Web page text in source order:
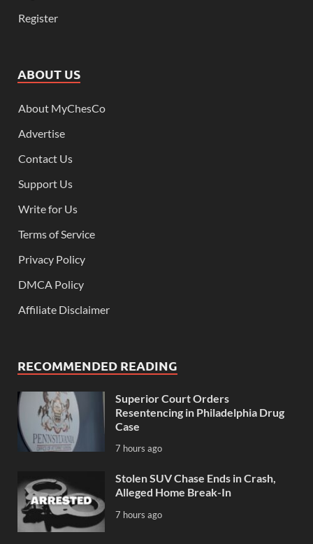
Register
ABOUT US
About MyChesCo
Advertise
Contact Us
Support Us
Write for Us
Terms of Service
Privacy Policy
DMCA Policy
Affiliate Disclaimer
RECOMMENDED READING
Superior Court Orders
Resentencing in Philadelphia Drug
Case
7 hours ago
Stolen SUV Chase Ends in Crash,
Alleged Home Break-In
7 hours ago